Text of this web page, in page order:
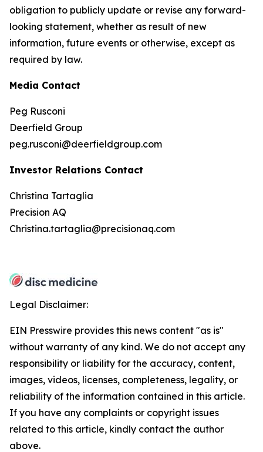
obligation to publicly update or revise any forward-
looking statement, whether as result of new
information, future events or otherwise, except as
required by law.
Media Contact
Peg Rusconi
Deerfield Group
peg.rusconi@deerfieldgroup.com
Investor Relations Contact
Christina Tartaglia
Precision AQ
Christina.tartaglia@precisionaq.com
Legal Disclaimer:
EIN Presswire provides this news content "as is"
without warranty of any kind. We do not accept any
responsibility or liability for the accuracy, content,
images, videos, licenses, completeness, legality, or
reliability of the information contained in this article.
If you have any complaints or copyright issues
related to this article, kindly contact the author
above.